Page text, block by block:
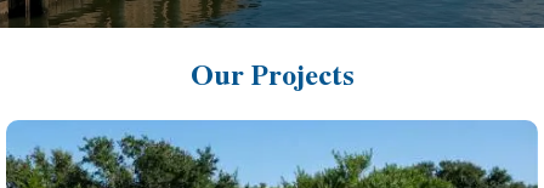
Our Projects